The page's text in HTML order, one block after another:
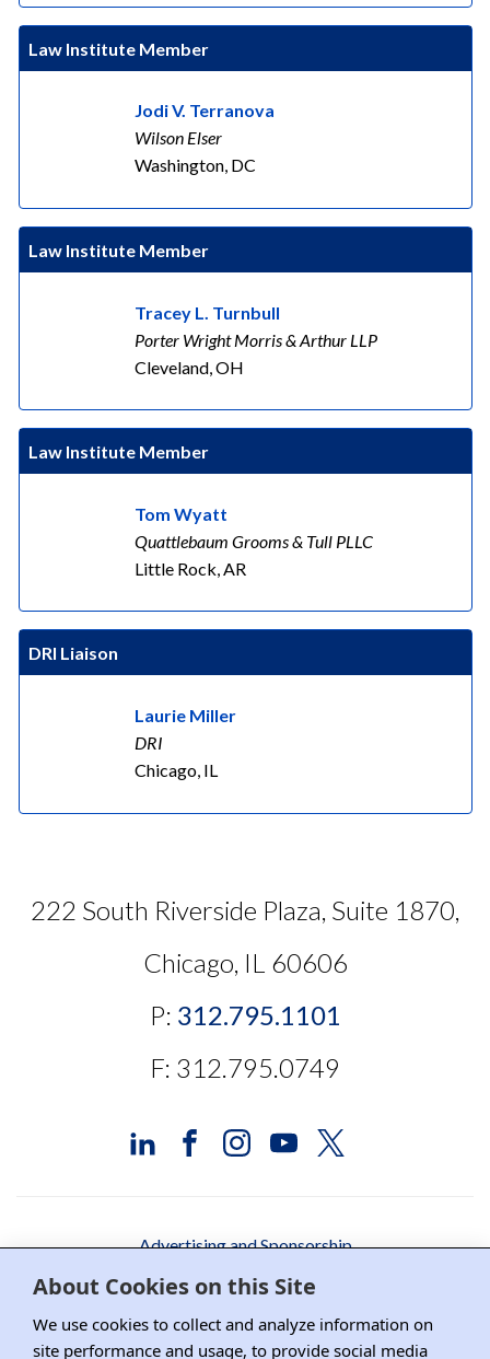
About Cookies on this Site
We use cookies to collect and analyze information on
site performance and usage, to provide social media
Law Institute Member
Jodi V. Terranova
Wilson Elser
Washington, DC
Law Institute Member
Tracey L. Turnbull
Porter Wright Morris & Arthur LLP
Cleveland, OH
Law Institute Member
Tom Wyatt
Quattlebaum Grooms & Tull PLLC
Little Rock, AR
DRI Liaison
Laurie Miller
DRI
Chicago, IL
222 South Riverside Plaza, Suite 1870,
Chicago, IL 60606
P: 312.795.1101
F: 312.795.0749
Advertising and Sponsorship
Media Relations
Contact DRI